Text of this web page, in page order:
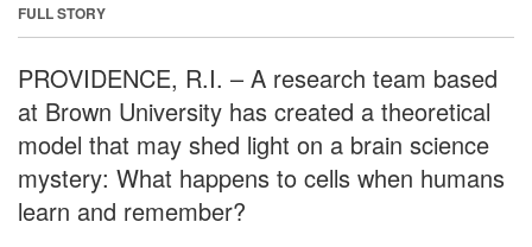
FULL STORY
PROVIDENCE, R.I. – A research team based
at Brown University has created a theoretical
model that may shed light on a brain science
mystery: What happens to cells when humans
learn and remember?